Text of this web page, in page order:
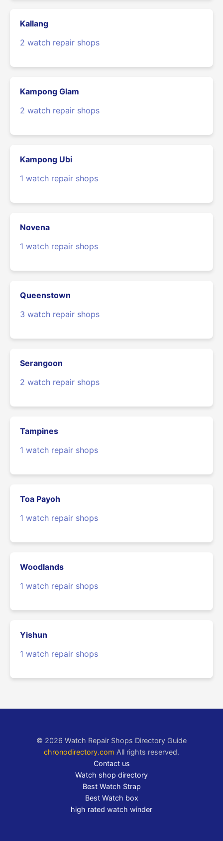
Kallang
2 watch repair shops
Kampong Glam
2 watch repair shops
Kampong Ubi
1 watch repair shops
Novena
1 watch repair shops
Queenstown
3 watch repair shops
Serangoon
2 watch repair shops
Tampines
1 watch repair shops
Toa Payoh
1 watch repair shops
Woodlands
1 watch repair shops
Yishun
1 watch repair shops
© 2026 Watch Repair Shops Directory Guide
chronodirectory.com All rights reserved.
Contact us
Watch shop directory
Best Watch Strap
Best Watch box
high rated watch winder